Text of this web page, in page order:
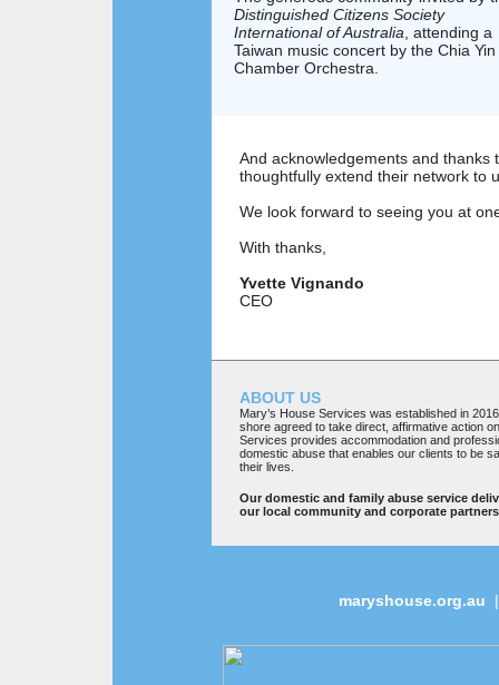
Distinguished Citizens Society
International of Australia , attending a
Taiwan music concert by the Chia Yin
Chamber Orchestra.
And acknowledgements and
thoughtfully extend their network to
We look forward to seeing you at
With thanks,
Yvette Vignando
CEO
ABOUT US
Mary’s House Services was established in
shore agreed to take direct, affirmative action
Services provides accommodation and
domestic abuse that enables our clients to be
their lives.
Our domestic and family abuse service
our local community and corporate
maryshouse.org.au